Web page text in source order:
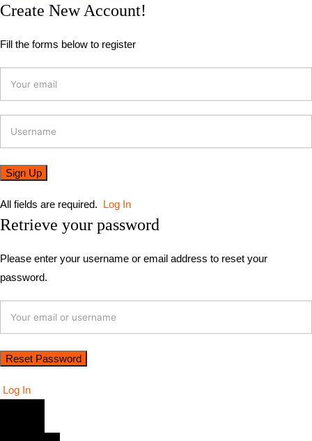
Create New Account!
Fill the forms below to register
All fields are required. Log In
Retrieve your password
Please enter your username or email address to reset your
password.
Log In